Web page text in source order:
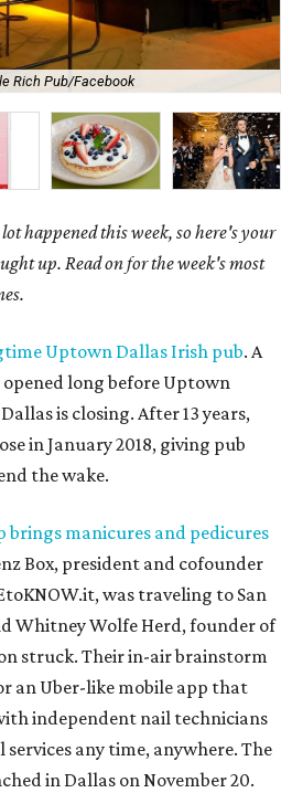
Rich Pub/Facebook
happened this week, so here's your
up. Read on for the week's most
Uptown Dallas Irish pub. A
long before Uptown
is closing. After 13 years,
in January 2018, giving pub
the wake.
brings manicures and pedicures
Box, president and cofounder
was traveling to San
Whitney Wolfe Herd, founder of
struck. Their in-air brainstorm
an Uber-like mobile app that
independent nail technicians
any time, anywhere. The
in Dallas on November 20.